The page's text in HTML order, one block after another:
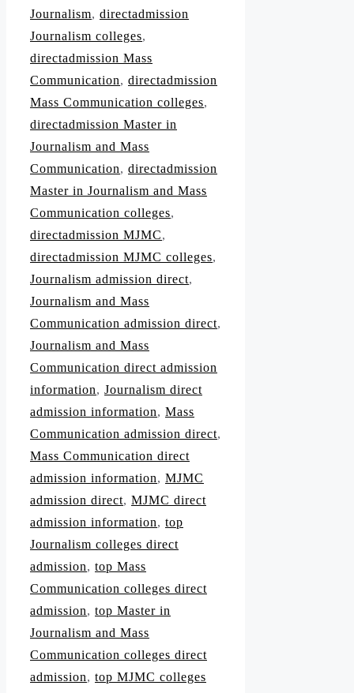
Journalism, directadmission
Journalism colleges,
directadmission Mass
Communication, directadmission
Mass Communication colleges,
directadmission Master in
Journalism and Mass
Communication, directadmission
Master in Journalism and Mass
Communication colleges,
directadmission MJMC,
directadmission MJMC colleges,
Journalism admission direct,
Journalism and Mass
Communication admission direct,
Journalism and Mass
Communication direct admission
information, Journalism direct
admission information, Mass
Communication admission direct,
Mass Communication direct
admission information, MJMC
admission direct, MJMC direct
admission information, top
Journalism colleges direct
admission, top Mass
Communication colleges direct
admission, top Master in
Journalism and Mass
Communication colleges direct
admission, top MJMC colleges